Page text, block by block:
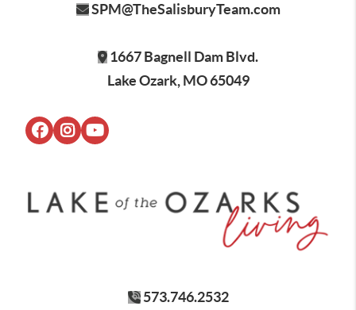
SPM@TheSalisburyTeam.com
1667 Bagnell Dam Blvd.
Lake Ozark, MO 65049
573.746.2532